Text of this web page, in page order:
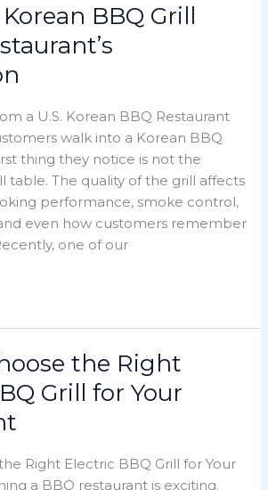
BBQ Grill
a U.S. Korean BBQ Restaurant
walk into a Korean BBQ
thing they notice is not the
table. The quality of the grill affects
performance, smoke control,
even how customers remember
one of our
the Right
Grill for Your
Right Electric BBQ Grill for Your
a BBQ restaurant is exciting.